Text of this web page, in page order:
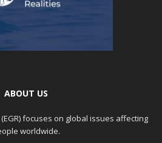
ABOUT US
focuses on global issues affecting
worldwide.